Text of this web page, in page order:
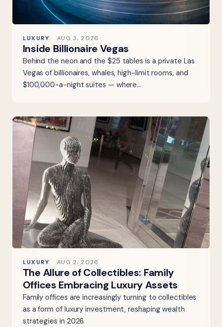
LUXURY AUG 3, 2026
Inside Billionaire Vegas
Behind the neon and the $25 tables is a private Las
Vegas of billionaires, whales, high-limit rooms, and
$100,000-a-night suites — where…
LUXURY AUG 2, 2026
The Allure of Collectibles: Family
Offices Embracing Luxury Assets
Family offices are increasingly turning to collectibles
as a form of luxury investment, reshaping wealth
strategies in 2026.